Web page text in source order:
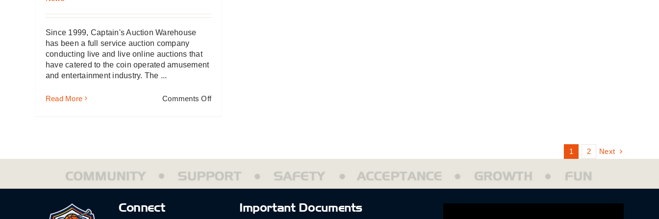
Since 1999, Captain's Auction Warehouse
has been a full service auction company
conducting live and live online auctions that
have catered to the coin operated amusement
and entertainment industry. The ...
Read More Comments Offon
League
1 2 Next
Connect Important Documents